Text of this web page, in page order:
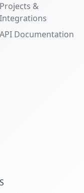
Projects &
Integrations
API Documentation